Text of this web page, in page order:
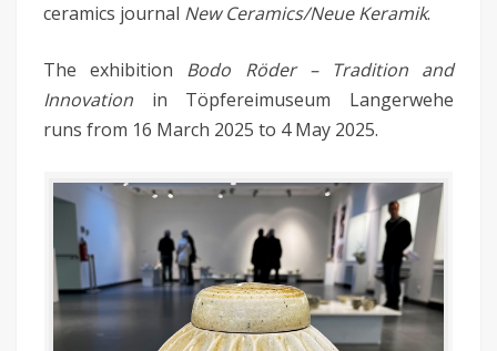
ceramics journal New Ceramics/Neue Keramik.
The exhibition Bodo Röder – Tradition and
Innovation in Töpfereimuseum Langerwehe
runs from 16 March 2025 to 4 May 2025.